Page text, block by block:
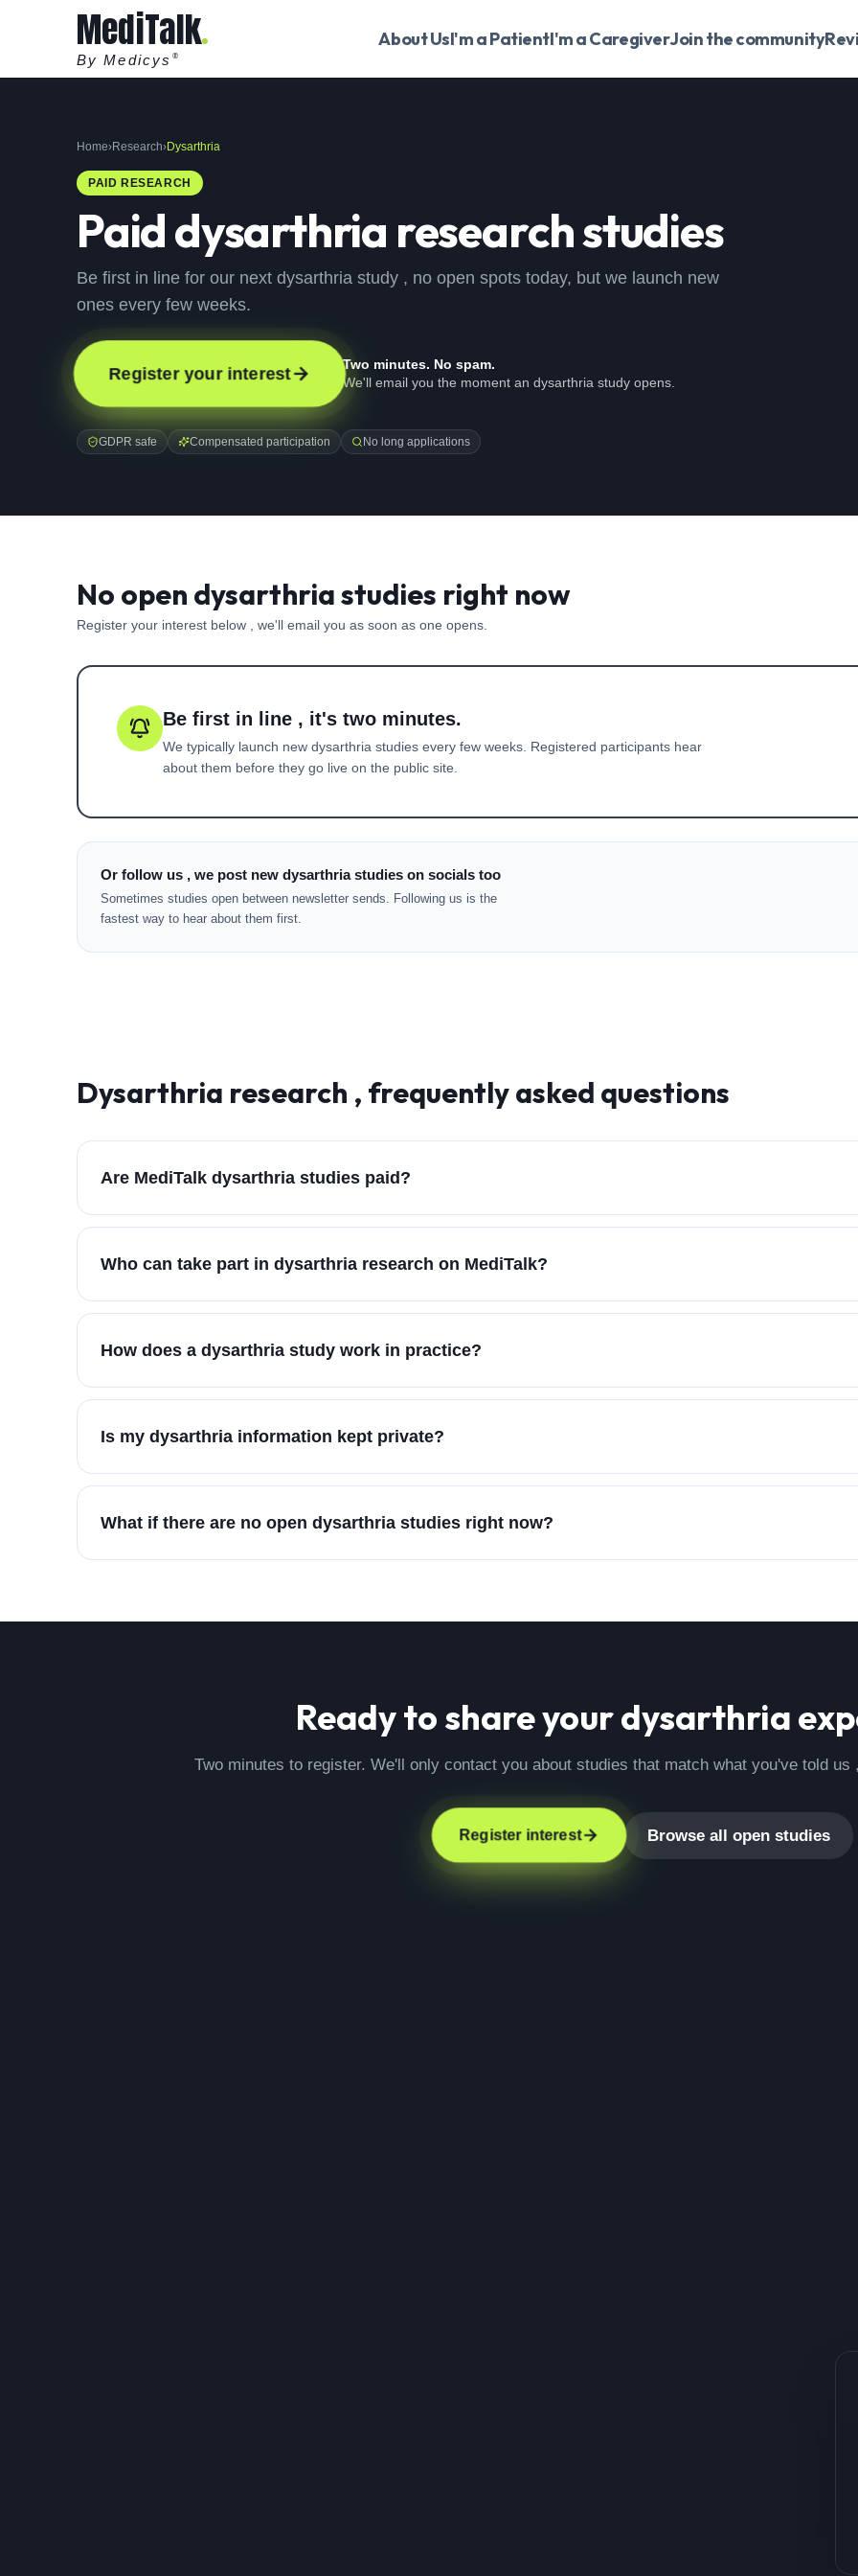
MediTalk
By Medicys ®
About UsI'm a PatientI'm a CaregiverJoin the community
Home›Research›Dysarthria
PAID RESEARCH
Paiddysarthria research studies
Be first in line for our next dysarthria study , no open spots today, but we launch new
ones every few weeks.
Register your interest
Two minutes. No spam.
We'll email you the moment an dysarthria study opens.
GDPR safe Compensated participation No long applications
No open dysarthria studies right now
Register your interest below , we'll email you as soon as one opens.
Be first in line , it's two minutes.
We typically launch new dysarthria studies every few weeks. Registered participants hear
about them before they go live on the public site.
Or follow us , we post new dysarthria studies on socials too
Sometimes studies open between newsletter sends. Following us is the
fastest way to hear about them first.
Dysarthria research , frequently asked questions
Are MediTalk dysarthria studies paid?
Who can take part in dysarthria research on MediTalk?
How does a dysarthria study work in practice?
Is my dysarthria information kept private?
What if there are no open dysarthria studies right now?
Ready to share yourdysarthria
Two minutes to register. We'll only contact you about studies that match what you've told
Register interest Browse all open studies